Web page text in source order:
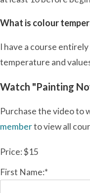
What is colour
I have a course
temperature and
Watch "Painting
Purchase the video to
memberto view all
Price:$15
First Name:*